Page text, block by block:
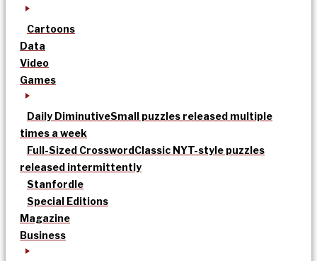
Cartoons
Data
Video
Games
Daily DiminutiveSmall puzzles released multiple
times a week
Full-Sized CrosswordClassic NYT-style puzzles
released intermittently
Stanfordle
Special Editions
Magazine
Business